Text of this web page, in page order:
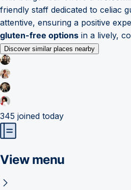
friendly staff dedicated to celiac
attentive, ensuring a positive
gluten-free options in a lively,
Discover similar places nearby
345 joined today
View menu